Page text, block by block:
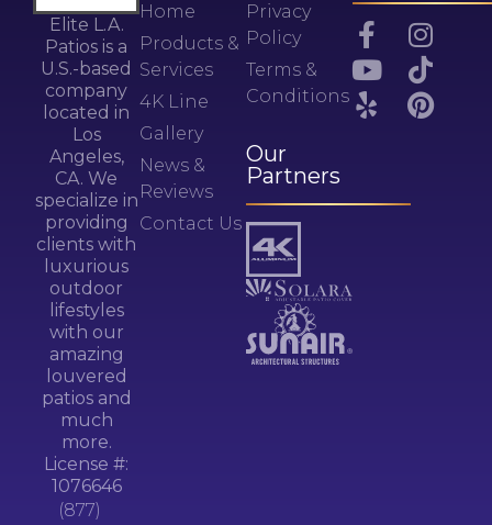
Elite L.A.
Patios is a
U.S.-based
company
located in
Los
Angeles,
CA. We
specialize in
providing
clients with
luxurious
outdoor
lifestyles
with our
amazing
louvered
patios and
much
more.
License #:
1076646
(877)
Home
Products &
Services
4K Line
Gallery
News &
Reviews
Contact Us
Privacy
Policy
Terms &
Conditions
Our
Partners